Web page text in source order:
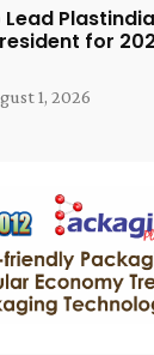
Lead Plastindia
for
1, 2026